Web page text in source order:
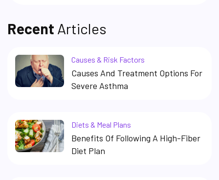
Recent Articles
Causes & Risk Factors
Causes And Treatment Options For
Severe Asthma
Diets & Meal Plans
Benefits Of Following A High-Fiber
Diet Plan